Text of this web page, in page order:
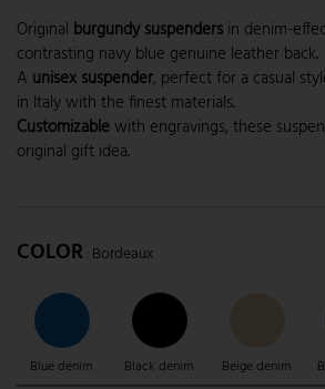
Original burgundy suspenders in denim-
contrasting navy blue genuine leather back.
A unisex suspender, perfect for a casual
in Italy with the finest materials.
Customizable with engravings, these
original gift idea.
COLOR: Bordeaux
Blue denim Black denim Beige denim